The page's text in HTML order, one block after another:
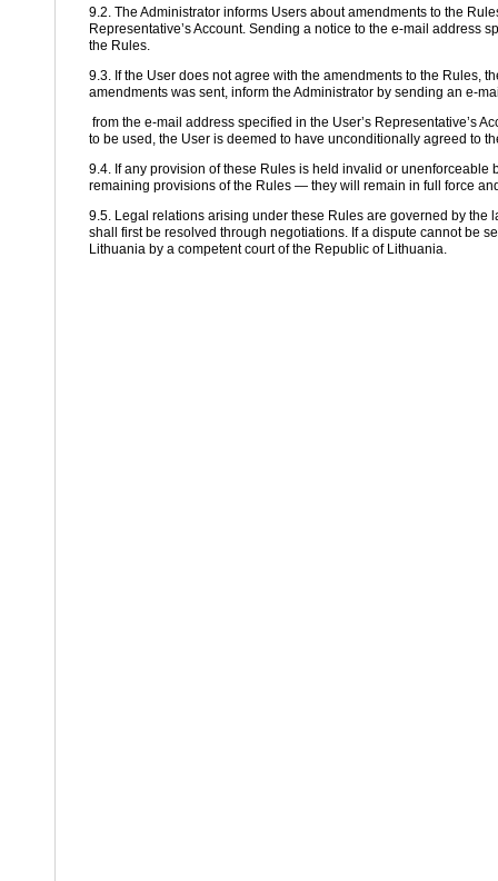
9.2. The Administrator informs Users about amendments to the
Representative’s Account. Sending a notice to the e-mail address
the Rules.
9.3. If the User does not agree with the amendments to the Rules,
amendments was sent, inform the Administrator by sending an e-
from the e-mail address specified in the User’s Representative’s
to be used, the User is deemed to have unconditionally agreed to
9.4. If any provision of these Rules is held invalid or
remaining provisions of the Rules — they will remain in full force
9.5. Legal relations arising under these Rules are governed by
shall first be resolved through negotiations. If a dispute cannot be
Lithuania by a competent court of the Republic of Lithuania.